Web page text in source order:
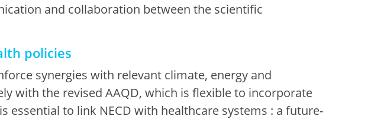
and collaboration between the scientific
policies
synergies with relevant climate, energy and
with the revised AAQD, which is flexible to incorporate
essential to link NECD with healthcare systems : a future-